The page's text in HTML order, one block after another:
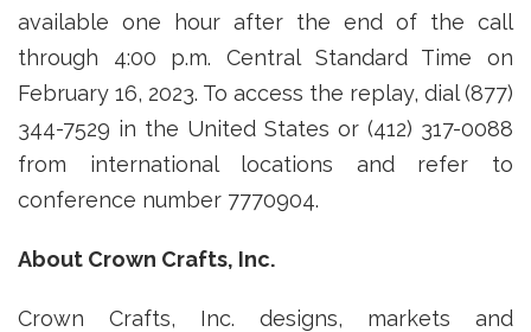
available one hour after the end of the call
through 4:00 p.m. Central Standard Time on
February 16, 2023. To access the replay, dial (877)
344-7529 in the United States or (412) 317-0088
from international locations and refer to
conference number 7770904.
About Crown Crafts, Inc.
Crown Crafts, Inc. designs, markets and